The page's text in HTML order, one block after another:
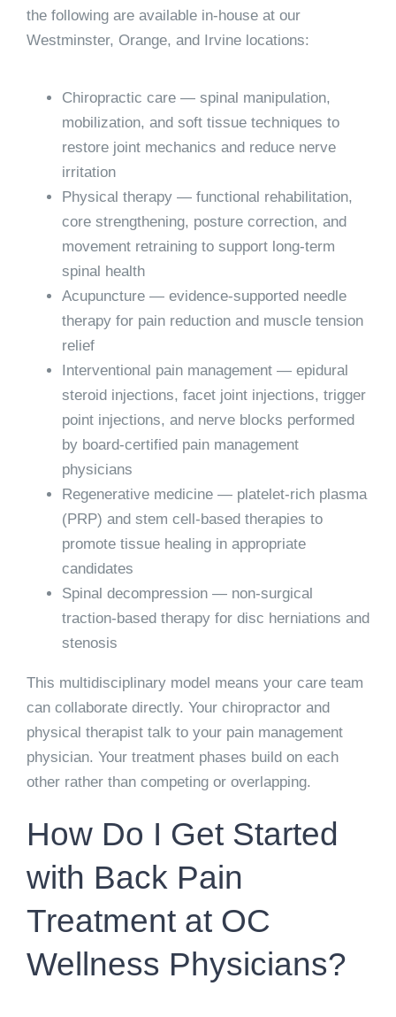
the following are available in-house at our
Westminster, Orange, and Irvine locations:
Chiropractic care— spinal manipulation,
mobilization, and soft tissue techniques to
restore joint mechanics and reduce nerve
irritation
Physical therapy— functional rehabilitation,
core strengthening, posture correction, and
movement retraining to support long-term
spinal health
Acupuncture— evidence-supported needle
therapy for pain reduction and muscle tension
relief
Interventional pain management— epidural
steroid injections, facet joint injections, trigger
point injections, and nerve blocks performed
by board-certified pain management
physicians
Regenerative medicine— platelet-rich plasma
(PRP) and stem cell-based therapies to
promote tissue healing in appropriate
candidates
Spinal decompression— non-surgical
traction-based therapy for disc herniations and
stenosis
This multidisciplinary model means your care team
can collaborate directly. Your chiropractor and
physical therapist talk to your pain management
physician. Your treatment phases build on each
other rather than competing or overlapping.
How Do I Get Started
with Back Pain
Treatment at OC
Wellness Physicians?